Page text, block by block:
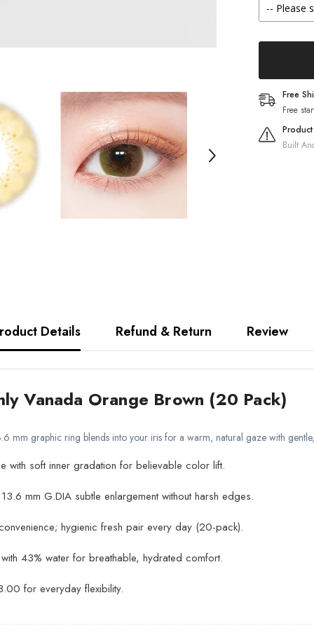
(20
Pack)
Free
Free
Built
Details Refund & Return Review
Vanada Orange Brown (20 Pack)
mm graphic ring blends into your iris for a warm, natural gaze with
with soft inner gradation for believable color lift.
mm G.DIA subtle enlargement without harsh edges.
hygienic fresh pair every day (20-pack).
43% water for breathable, hydrated comfort.
for everyday flexibility.